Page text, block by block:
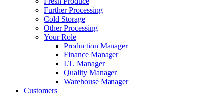
Further Processing
Cold Storage
Other Processing
Your Role
Production Manager
Finance Manager
I.T. Manager
Quality Manager
Warehouse Manager
Customers